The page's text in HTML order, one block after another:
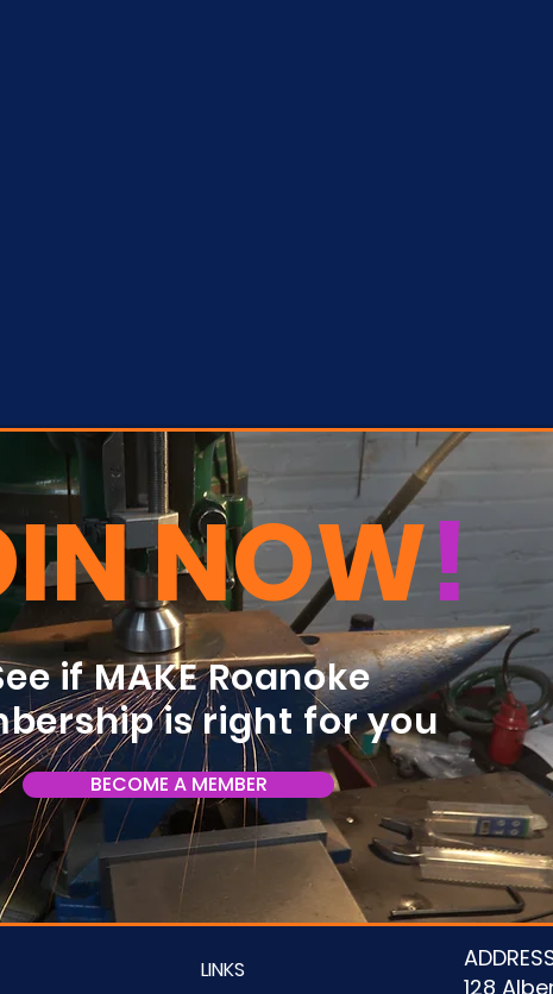
NOW!
if MAKE Roanoke
is right for you
BECOME A MEMBER
LINKS
128